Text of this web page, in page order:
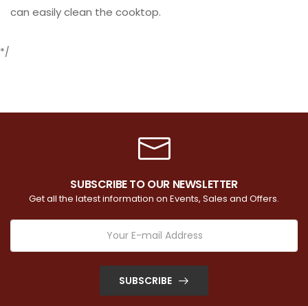
can easily clean the cooktop.
*/
SUBSCRIBE TO OUR NEWSLETTER
Get all the latest information on Events, Sales and Offers.
SUBSCRIBE